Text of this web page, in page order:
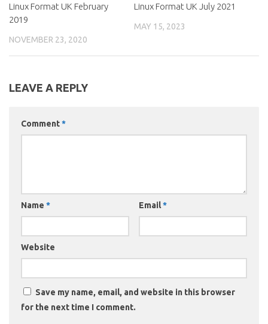
Linux Format UK February
2019
NOVEMBER 23, 2020
Linux Format UK July 2021
MAY 15, 2023
LEAVE A REPLY
Comment*
Name * Email*
Website
Save my name, email, and website in this browser
for the next time I comment.